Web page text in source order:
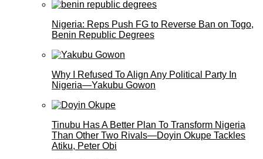
Nigeria: Reps Push FG to Reverse Ban on Togo,
Benin Republic Degrees
Why I Refused To Align Any Political Party In
Nigeria—Yakubu Gowon
Tinubu Has A Better Plan To Transform Nigeria
Than Other Two Rivals—Doyin Okupe Tackles
Atiku, Peter Obi